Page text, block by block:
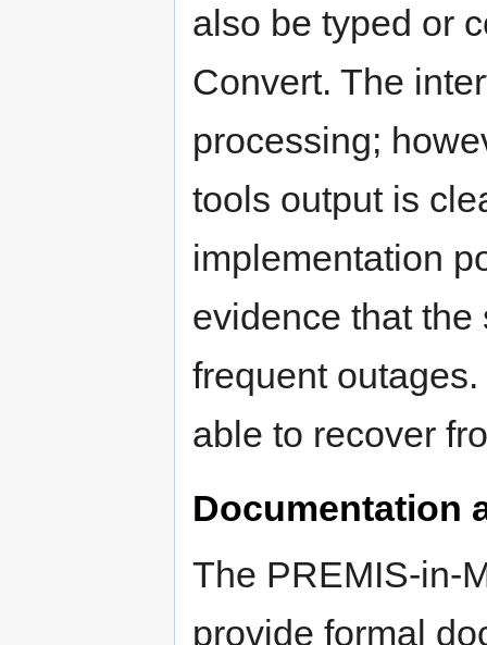
also be typed or
Convert. The
processing;
tools output is
implementation
evidence that
frequent
able to recover
Documentation
The PREMIS-in-
provide formal